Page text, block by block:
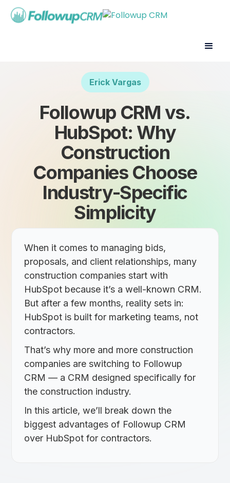
Erick Vargas
Followup CRM vs.
HubSpot: Why
Construction
Companies Choose
Industry-Specific
Simplicity
When it comes to managing bids,
proposals, and client relationships, many
construction companies start with
HubSpot because it’s a well-known CRM.
But after a few months, reality sets in:
HubSpot is built for marketing teams, not
contractors.
That’s why more and more construction
companies are switching to Followup
CRM — a CRM designed specifically for
the construction industry.
In this article, we’ll break down the
biggest advantages of Followup CRM
over HubSpot for contractors.